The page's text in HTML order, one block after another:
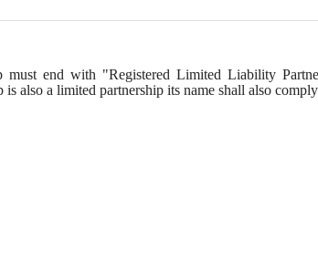
must end with "Registered Limited Liability
also a limited partnership its name shall also